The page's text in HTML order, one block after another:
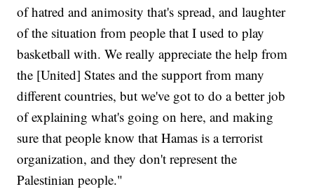
of hatred and animosity that's spread, and laughter
of the situation from people that I used to play
basketball with. We really appreciate the help from
the [United] States and the support from many
different countries, but we've got to do a better job
of explaining what's going on here, and making
sure that people know that Hamas is a terrorist
organization, and they don't represent the
Palestinian people."